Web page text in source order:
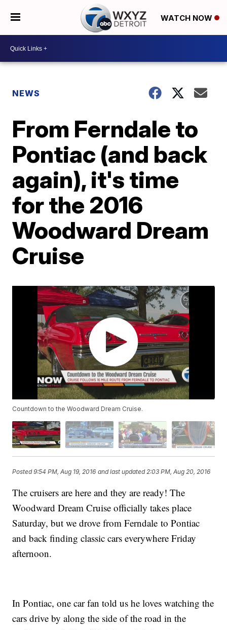
WATCH NOW
NEWS
From Ferndale to
Pontiac (and back
again), it's time
for the 2016
Woodward Dream
Cruise
Countdown to the Woodward Dream Cruise.
Posted9:54 PM, Aug 19, 2016 and last updated 2:03 PM, Aug 20, 2016
The cruisers are here and they are ready! The
Woodward Dream Cruise officially takes place
Saturday, but we drove from Ferndale to Pontiac
and back finding classic cars everywhere Friday
afternoon.
In Pontiac, one car fan told us he loves watching the
cars drive by along the side of the road in the